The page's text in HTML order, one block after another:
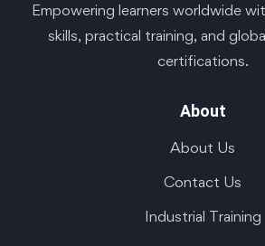
Empowering learners worldwide
skills, practical training, and
certifications.
About
About Us
Contact Us
Industrial Training